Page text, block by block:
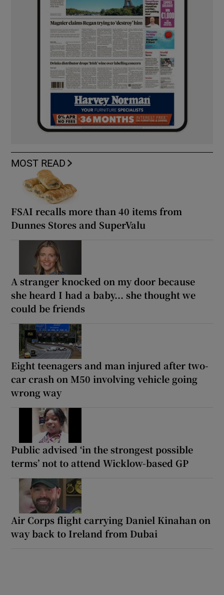
MOST READ
FSAI recalls more than 40 items from
Dunnes Stores and SuperValu
A stranger knocked on my door because
she heard I had a baby... she thought we
could be friends
Eight teenagers and man injured after two-
car crash on M50 involving vehicle going
wrong way
Public advised ‘in the strongest possible
terms’ not to attend Wicklow-based GP
Air Corps flight carrying Daniel Kinahan on
way back to Ireland from Dubai